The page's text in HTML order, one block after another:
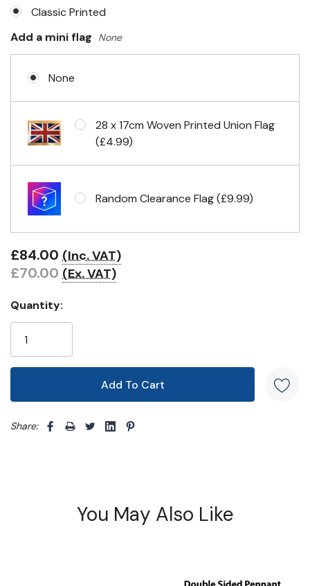
Classic Printed
Add a mini flag
None
None
28 x 17cm Woven Printed Union Flag
(£4.99)
Random Clearance Flag (£9.99)
£84.00 (Inc. VAT)
£70.00 (Ex. VAT)
Quantity:
Share: